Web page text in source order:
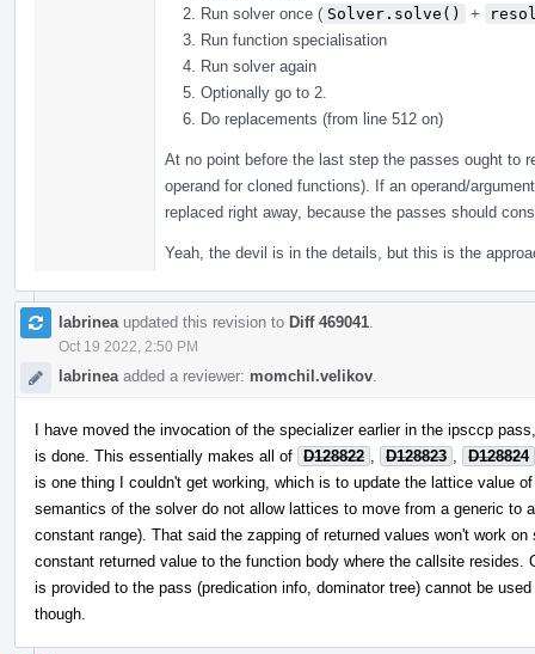
Run solver once ( Solver.solve() +
Run function specialisation
Run solver again
Optionally go to 2.
Do replacements (from line 512 on)
At no point before the last step the passes ought to
operand for cloned functions). If an operand/
replaced right away, because the passes should
Yeah, the devil is in the details, but this is the
labrinea updated this revision to Diff 469041
Oct 19 2022, 2:50 PM
labrinea added a reviewer: momchil.velikov
I have moved the invocation of the specializer earlier in the ipsccp
is done. This essentially makes all of D128822 D128823
D128824
is one thing I couldn't get working, which is to update the lattice value
semantics of the solver do not allow lattices to move from a generic to
constant range). That said the zapping of returned values won't work
constant returned value to the function body where the callsite
is provided to the pass (predication info, dominator tree) cannot be
though.